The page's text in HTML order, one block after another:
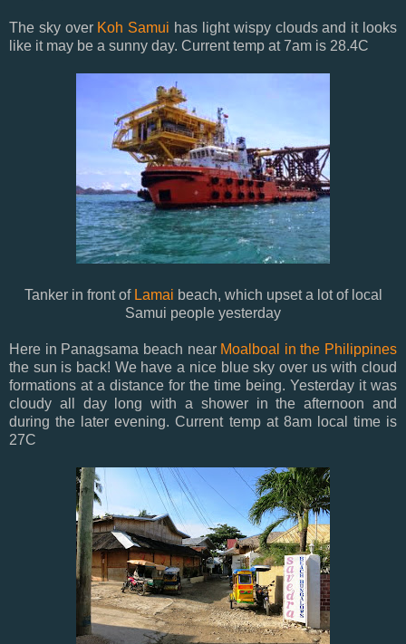
The sky over Koh Samui has light wispy clouds and it looks
like it may be a sunny day. Current temp at 7am is 28.4C
Tanker in front of Lamai beach, which upset a lot of local
Samui people yesterday
Here in Panagsama beach near Moalboal in the Philippines
the sun is back! We have a nice blue sky over us with cloud
formations at a distance for the time being. Yesterday it was
cloudy all day long with a shower in the afternoon and
during the later evening. Current temp at 8am local time is
27C